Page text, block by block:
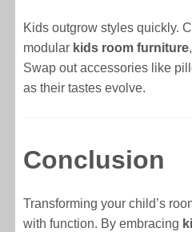
Kids outgrow styles quickly.
modular kids room furniture
Swap out accessories like
as their tastes evolve.
Conclusion
Transforming your child’s
with function. By embracing